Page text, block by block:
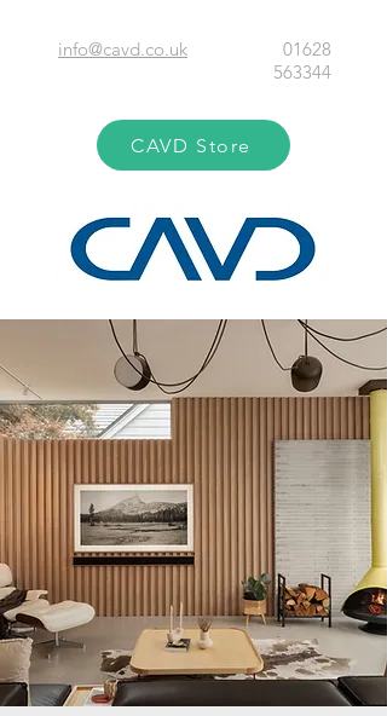
01628
563344
info@cavd.co.uk
CAVD Store